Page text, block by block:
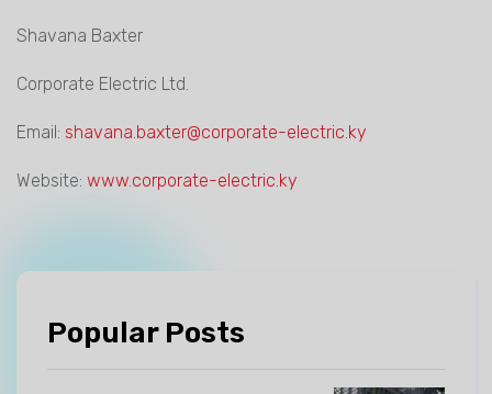
Shavana Baxter
Corporate Electric Ltd.
Email: shavana.baxter@corporate-electric.ky
Website: www.corporate-electric.ky
Popular Posts